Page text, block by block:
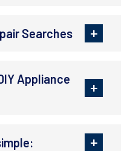
Searches
Appliance